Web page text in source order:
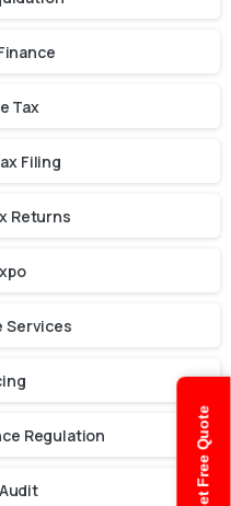
Get Free Quote
Tax
Filing
Returns
Services
Regulation